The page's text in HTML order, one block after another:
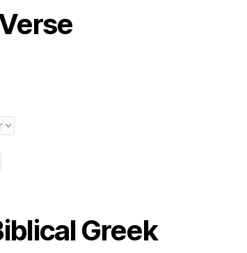
Greek